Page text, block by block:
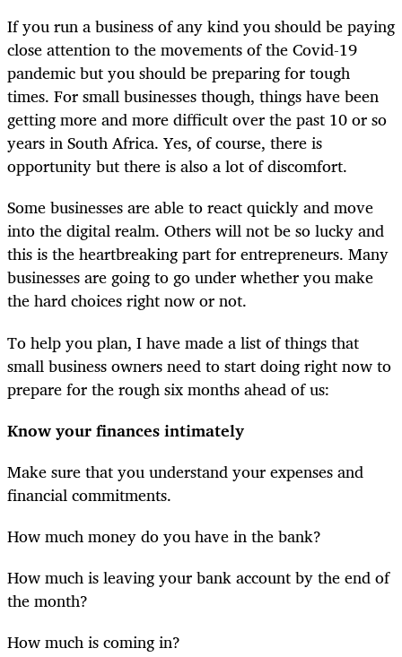
If you run a business of any kind you should be paying
close attention to the movements of the Covid-19
pandemic but you should be preparing for tough
times. For small businesses though, things have been
getting more and more difficult over the past 10 or so
years in South Africa. Yes, of course, there is
opportunity but there is also a lot of discomfort.
Some businesses are able to react quickly and move
into the digital realm. Others will not be so lucky and
this is the heartbreaking part for entrepreneurs. Many
businesses are going to go under whether you make
the hard choices right now or not.
To help you plan, I have made a list of things that
small business owners need to start doing right now to
prepare for the rough six months ahead of us:
Know your finances intimately
Make sure that you understand your expenses and
financial commitments.
How much money do you have in the bank?
How much is leaving your bank account by the end of
the month?
How much is coming in?